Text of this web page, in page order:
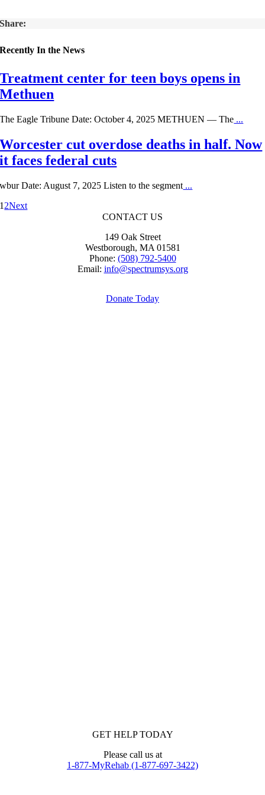
Share:
Recently In the News
Treatment center for teen boys opens in
Methuen
The Eagle Tribune Date: October 4, 2025 METHUEN — The ...
Worcester cut overdose deaths in half. Now
it faces federal cuts
wbur Date: August 7, 2025 Listen to the segment ...
1 2Next
CONTACT US
149 Oak Street
Westborough, MA 01581
Phone: (508) 792-5400
Email: info@spectrumsys.org
Donate Today
GET HELP TODAY
Please call us at
1-877-MyRehab (1-877-697-3422)